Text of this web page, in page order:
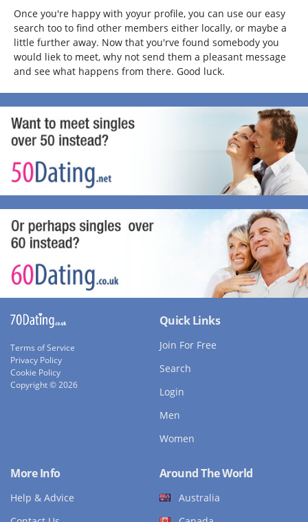
Once you're happy with yoyur profile, you can use our easy
search too to find other members either locally, or maybe a
little further away. Now that you'rve found somebody you
would liek to meet, why not send them a pleasant message
and see what happens from there. Good luck.
Terms of Service
Privacy Policy
Cookie Policy
Copyright © 2026
Quick Links
Join For Free
Search
Login
Men
Women
More Info
Help & Advice
Around The World
Australia